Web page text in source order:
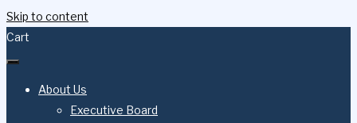
Skip to content
Cart
About Us
Executive Board